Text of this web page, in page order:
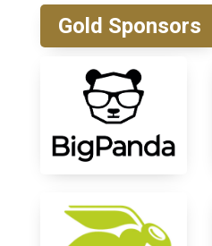
Gold Sponsors